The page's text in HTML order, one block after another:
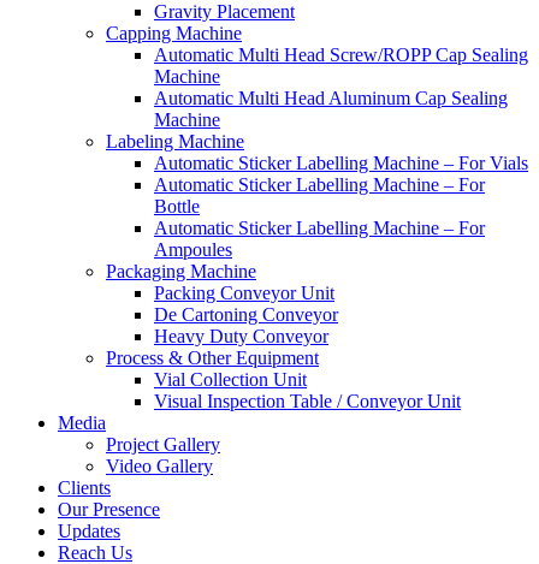
Gravity Placement
Capping Machine
Automatic Multi Head Screw/ROPP Cap Sealing
Machine
Automatic Multi Head Aluminum Cap Sealing
Machine
Labeling Machine
Automatic Sticker Labelling Machine – For Vials
Automatic Sticker Labelling Machine – For
Bottle
Automatic Sticker Labelling Machine – For
Ampoules
Packaging Machine
Packing Conveyor Unit
De Cartoning Conveyor
Heavy Duty Conveyor
Process & Other Equipment
Vial Collection Unit
Visual Inspection Table / Conveyor Unit
Media
Project Gallery
Video Gallery
Clients
Our Presence
Updates
Reach Us